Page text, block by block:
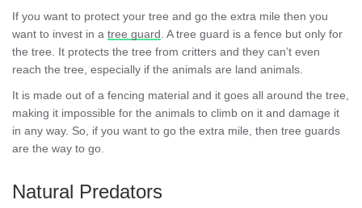
If you want to protect your tree and go the extra mile then you
want to invest in a tree guard . A tree guard is a fence but only for
the tree. It protects the tree from critters and they can’t even
reach the tree, especially if the animals are land animals.
It is made out of a fencing material and it goes all around the tree,
making it impossible for the animals to climb on it and damage it
in any way. So, if you want to go the extra mile, then tree guards
are the way to go.
Natural Predators